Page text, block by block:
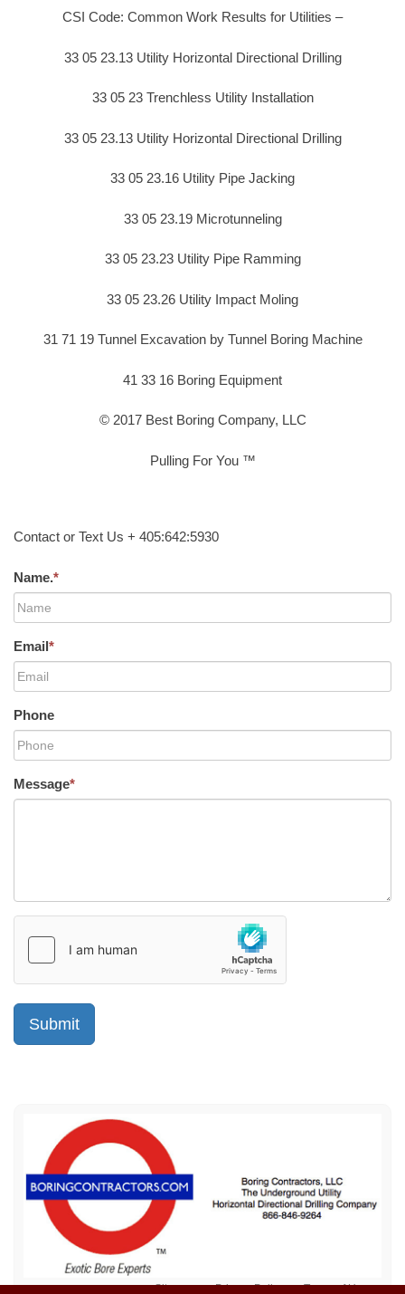
CSI Code: Common Work Results for Utilities –
33 05 23.13 Utility Horizontal Directional Drilling
33 05 23 Trenchless Utility Installation
33 05 23.13 Utility Horizontal Directional Drilling
33 05 23.16 Utility Pipe Jacking
33 05 23.19 Microtunneling
33 05 23.23 Utility Pipe Ramming
33 05 23.26 Utility Impact Moling
31 71 19 Tunnel Excavation by Tunnel Boring Machine
41 33 16 Boring Equipment
© 2017 Best Boring Company, LLC
Pulling For You ™
Contact or Text Us + 405:642:5930
Name.*
Email*
Phone
Message*
Sitemap Privacy Policy Terms of Use